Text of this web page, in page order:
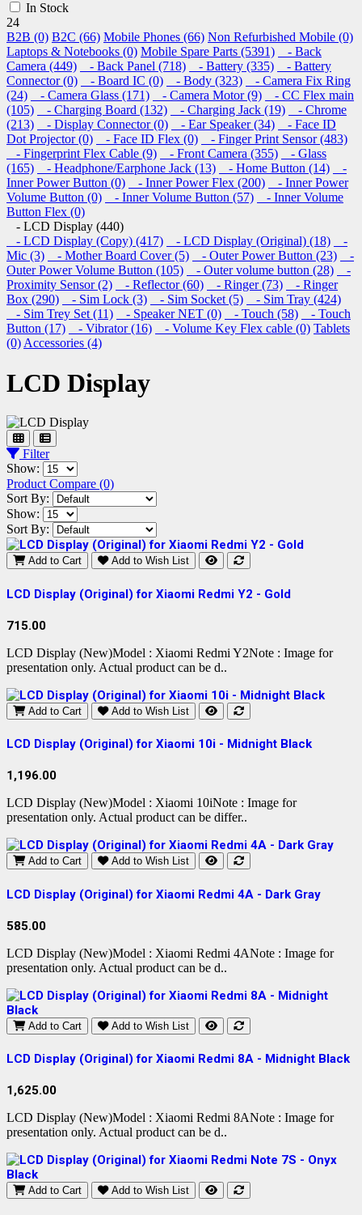
In Stock
24
B2B (0) B2C (66) Mobile Phones (66) Non Refurbished Mobile (0)
Laptops & Notebooks (0) Mobile Spare Parts (5391)
- Back
Camera (449)
- Back Panel (718) - Battery (335)
- Battery
Connector (0)
- Board IC (0) - Body (323)
- Camera Fix Ring
(24)
- Camera Glass (171) - Camera Motor (9)
- CC Flex main
(105)
- Charging Board (132) - Charging Jack (19)
- Chrome
(213)
- Display Connector (0) - Ear Speaker (34)
- Face ID
Dot Projector (0)
- Face ID Flex (0)
- Finger Print Sensor (483)
- Fingerprint Flex Cable (9)
- Front Camera (355)
- Glass
(165)
- Headphone/Earphone Jack (13) - Home Button (14)
-
Inner Power Button (0)
- Inner Power Flex (200)
- Inner Power
Volume Button (0)
- Inner Volume Button (57)
- Inner Volume
Button Flex (0)
- LCD Display (440)
- LCD Display (Copy) (417)
- LCD Display (Original) (18)
-
Mic (3)
- Mother Board Cover (5) - Outer Power Button (23)
-
Outer Power Volume Button (105)
- Outer volume button (28)
-
Proximity Sensor (2)
- Reflector (60) - Ringer (73)
- Ringer
Box (290)
- Sim Lock (3) - Sim Socket (5)
- Sim Tray (424)
- Sim Trey Set (11)
- Speaker NET (0) - Touch (58)
- Touch
Button (17)
- Vibrator (16) - Volume Key Flex cable (0) Tablets
(0)Accessories (4)
LCD Display
Filter
Show:
Product Compare (0)
Sort By:
Show:
Sort By:
Add to Cart Add to Wish List
LCD Display (Original) for Xiaomi Redmi Y2 - Gold
715.00
LCD Display (New)Model : Xiaomi Redmi Y2Note : Image for
presentation only. Actual product can be d..
Add to Cart Add to Wish List
LCD Display (Original) for Xiaomi 10i - Midnight Black
1,196.00
LCD Display (New)Model : Xiaomi 10iNote : Image for
presentation only. Actual product can be differ..
Add to Cart Add to Wish List
LCD Display (Original) for Xiaomi Redmi 4A - Dark Gray
585.00
LCD Display (New)Model : Xiaomi Redmi 4ANote : Image for
presentation only. Actual product can be d..
Add to Cart Add to Wish List
LCD Display (Original) for Xiaomi Redmi 8A - Midnight Black
1,625.00
LCD Display (New)Model : Xiaomi Redmi 8ANote : Image for
presentation only. Actual product can be d..
Add to Cart Add to Wish List